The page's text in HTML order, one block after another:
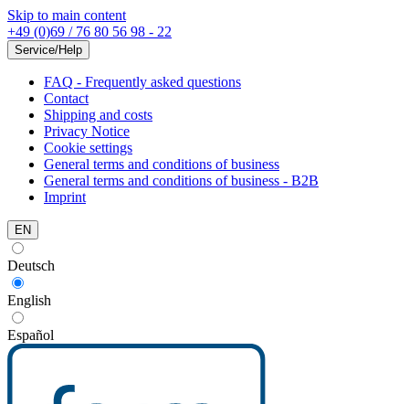
Skip to main content
+49 (0)69 / 76 80 56 98 - 22
Service/Help
FAQ - Frequently asked questions
Contact
Shipping and costs
Privacy Notice
Cookie settings
General terms and conditions of business
General terms and conditions of business - B2B
Imprint
EN
Deutsch
English
Español